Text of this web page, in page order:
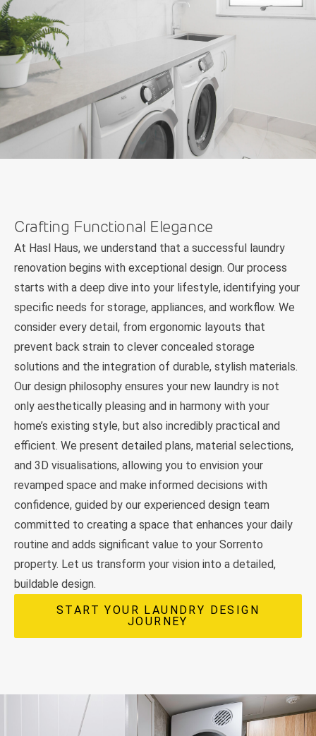
Crafting Functional Elegance
At Hasl Haus, we understand that a successful laundry
renovation begins with exceptional design. Our process
starts with a deep dive into your lifestyle, identifying your
specific needs for storage, appliances, and workflow. We
consider every detail, from ergonomic layouts that
prevent back strain to clever concealed storage
solutions and the integration of durable, stylish materials.
Our design philosophy ensures your new laundry is not
only aesthetically pleasing and in harmony with your
home’s existing style, but also incredibly practical and
efficient. We present detailed plans, material selections,
and 3D visualisations, allowing you to envision your
revamped space and make informed decisions with
confidence, guided by our experienced design team
committed to creating a space that enhances your daily
routine and adds significant value to your Sorrento
property. Let us transform your vision into a detailed,
buildable design.
START YOUR LAUNDRY DESIGN
JOURNEY